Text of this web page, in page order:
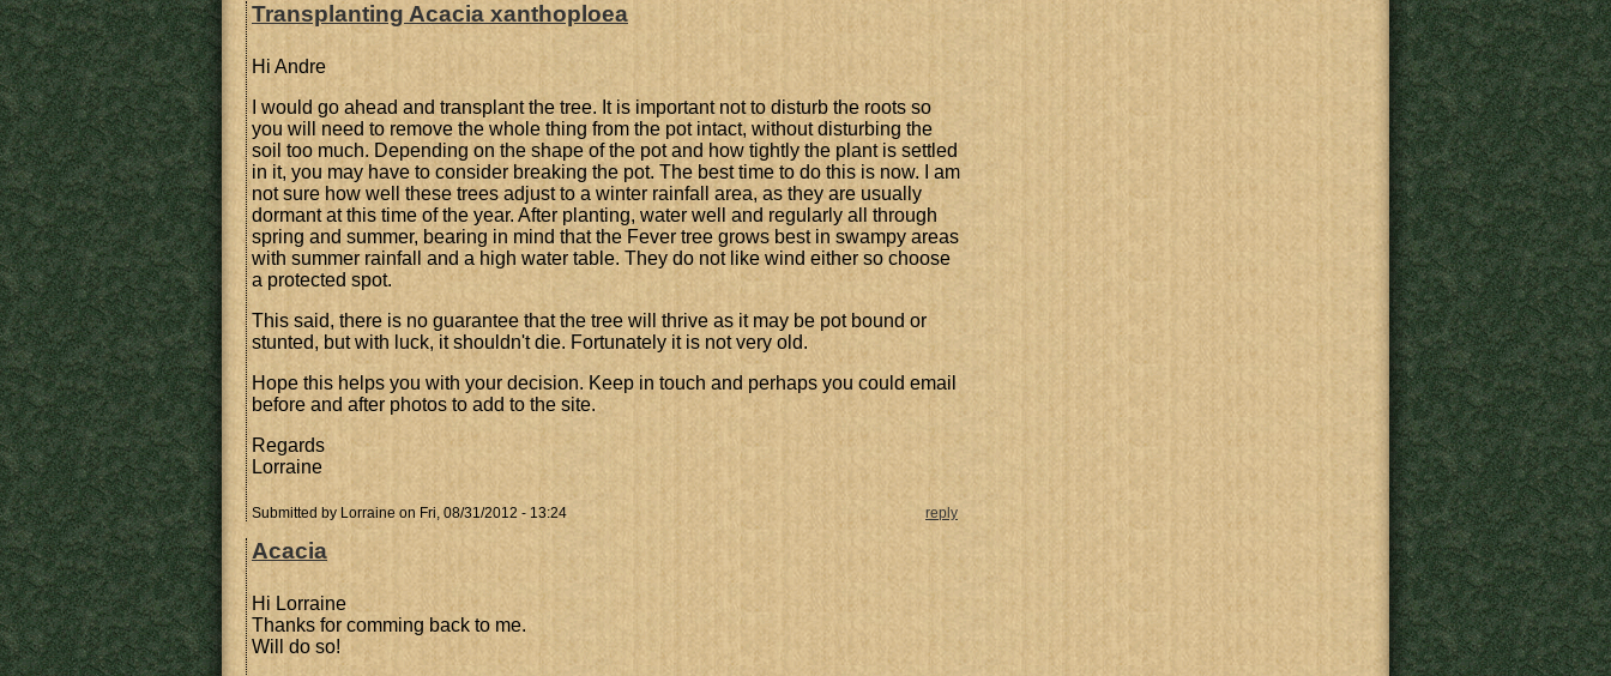
Transplanting Acacia xanthoploea
Hi Andre
I would go ahead and transplant the tree. It is important not to disturb the roots so
you will need to remove the whole thing from the pot intact, without disturbing the
soil too much. Depending on the shape of the pot and how tightly the plant is settled
in it, you may have to consider breaking the pot. The best time to do this is now. I am
not sure how well these trees adjust to a winter rainfall area, as they are usually
dormant at this time of the year. After planting, water well and regularly all through
spring and summer, bearing in mind that the Fever tree grows best in swampy areas
with summer rainfall and a high water table. They do not like wind either so choose
a protected spot.
This said, there is no guarantee that the tree will thrive as it may be pot bound or
stunted, but with luck, it shouldn't die. Fortunately it is not very old.
Hope this helps you with your decision. Keep in touch and perhaps you could email
before and after photos to add to the site.
Regards
Lorraine
Submitted by Lorraine on Fri, 08/31/2012 - 13:24 reply
Acacia
Hi Lorraine
Thanks for comming back to me.
Will do so!